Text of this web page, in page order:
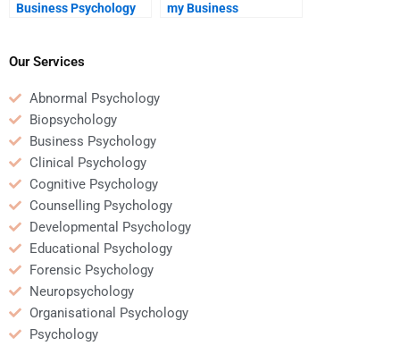
Business Psychology
my Business
Our Services
Abnormal Psychology
Biopsychology
Business Psychology
Clinical Psychology
Cognitive Psychology
Counselling Psychology
Developmental Psychology
Educational Psychology
Forensic Psychology
Neuropsychology
Organisational Psychology
Psychology